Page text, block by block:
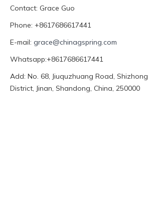
Contact: Grace Guo
Phone: +8617686617441
E-mail: grace@chinagspring.com
Whatsapp:+8617686617441
Add: No. 68, Jiuquzhuang Road, Shizhong
District, Jinan, Shandong, China, 250000